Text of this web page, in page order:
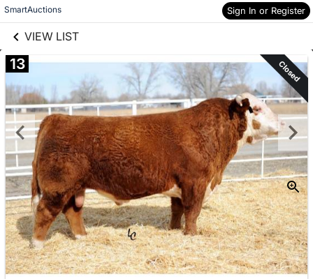
SmartAuctions Sign In or Register
VIEW LIST
Skip to items
information
13 Closed